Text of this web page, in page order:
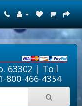
63302 | Toll
800-466-4354